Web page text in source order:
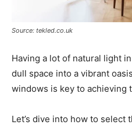
Source: tekled.co.uk
Having a lot of natural light
dull space into a vibrant
windows is key to achieving
Let’s dive into how to